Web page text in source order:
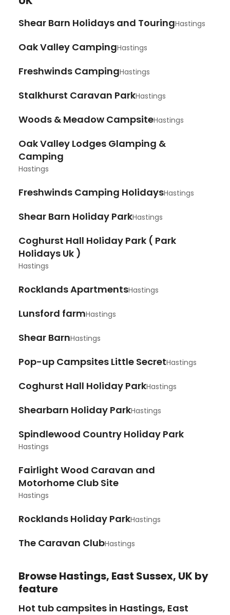
Shear Barn Holidays and TouringHastings
Oak Valley CampingHastings
Freshwinds CampingHastings
Stalkhurst Caravan ParkHastings
Woods & Meadow CampsiteHastings
Oak Valley Lodges Glamping &
Camping
Hastings
Freshwinds Camping HolidaysHastings
Shear Barn Holiday ParkHastings
Coghurst Hall Holiday Park ( Park
Holidays Uk )
Hastings
Rocklands ApartmentsHastings
Lunsford farmHastings
Shear BarnHastings
Pop-up Campsites Little SecretHastings
Coghurst Hall Holiday ParkHastings
Shearbarn Holiday ParkHastings
Spindlewood Country Holiday Park
Hastings
Fairlight Wood Caravan and
Motorhome Club Site
Hastings
Rocklands Holiday ParkHastings
The Caravan ClubHastings
BrowseHastings, East Sussex, UK by
feature
Hot tub campsites in Hastings, East